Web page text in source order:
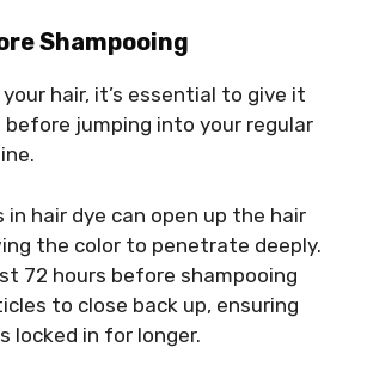
Shampooing
hair, it’s essential to give it
jumping into your regular
in hair dye can open up the hair
the color to penetrate deeply.
72 hours before shampooing
to close back up, ensuring
locked in for longer.